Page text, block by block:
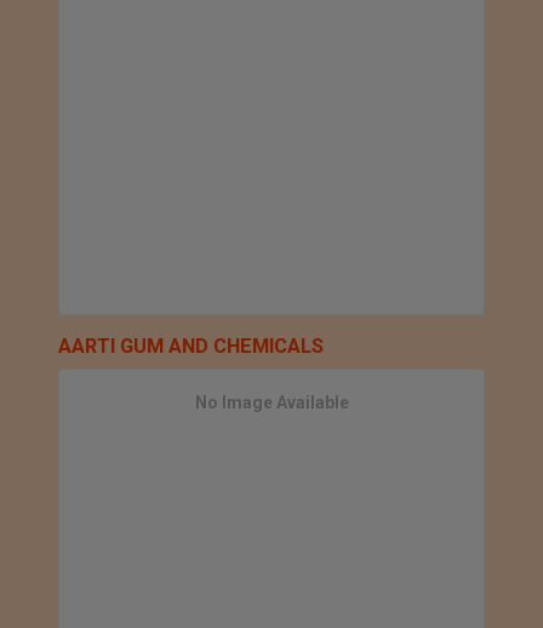
AARTI GUM AND CHEMICALS
No Image Available